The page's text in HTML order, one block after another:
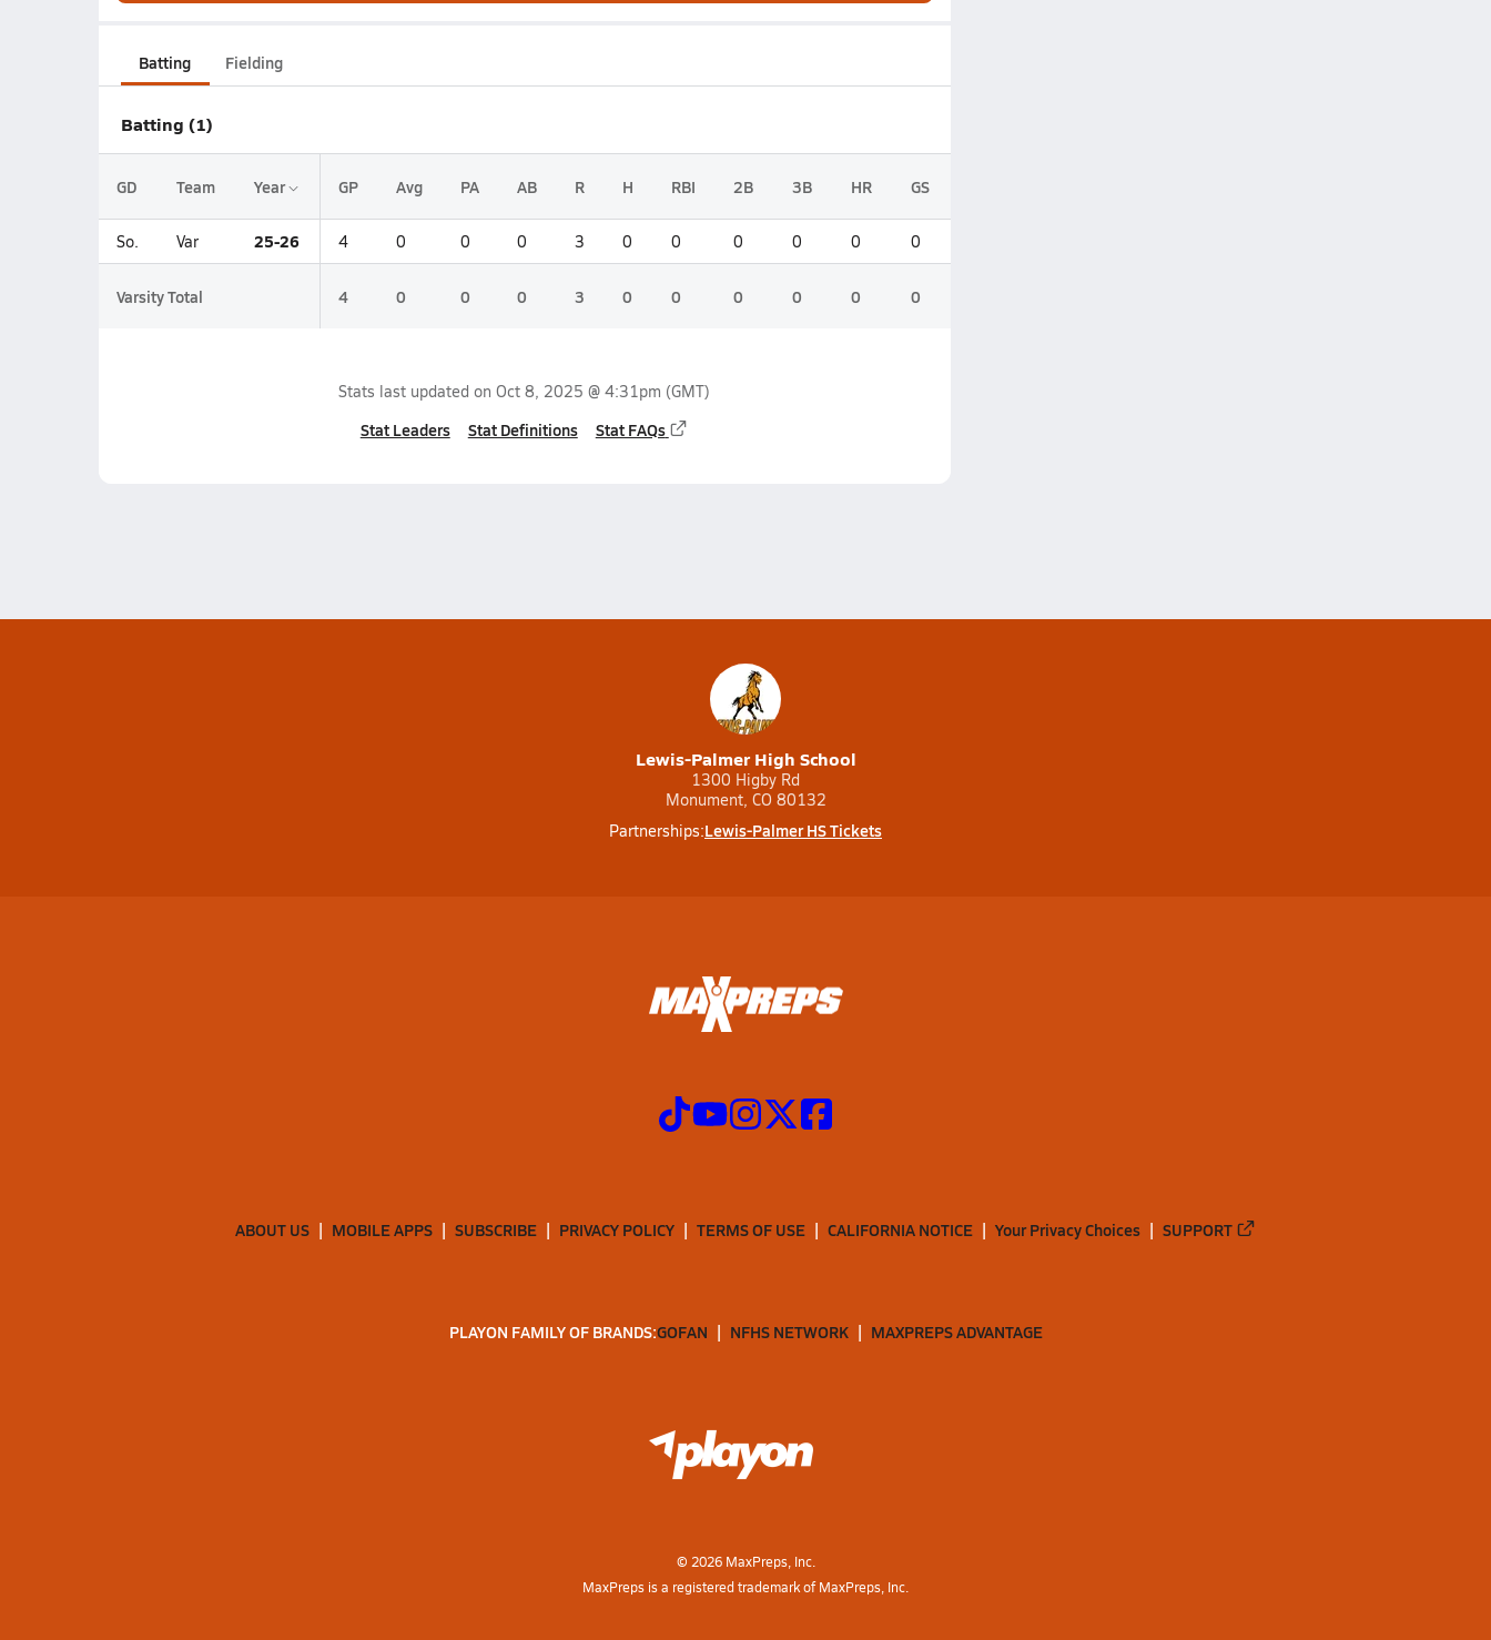
Batting Fielding
Batting (1)
GD Team Year GP Avg PA AB R H RBI 2B 3B HR GS
So. Var 25-26 4 0 0 0 3 0 0 0 0 0 0
Varsity Total 4 0 0 0 3 0 0 0 0 0 0
Stats last updated on Oct 8, 2025 @ 4:31pm (GMT)
Stat Leaders Stat Definitions Stat FAQs
Lewis-Palmer High School
1300 Higby Rd
Monument, CO 80132
Partnerships:Lewis-Palmer HS Tickets
ABOUT US MOBILE APPS SUBSCRIBE PRIVACY POLICY TERMS OF USE CALIFORNIA NOTICE Your Privacy Choices SUPPORT
PLAYON FAMILY OF BRANDS:GOFAN NFHS NETWORK MAXPREPS ADVANTAGE
© 2026MaxPreps, Inc.
MaxPreps is a registered trademark of MaxPreps, Inc.